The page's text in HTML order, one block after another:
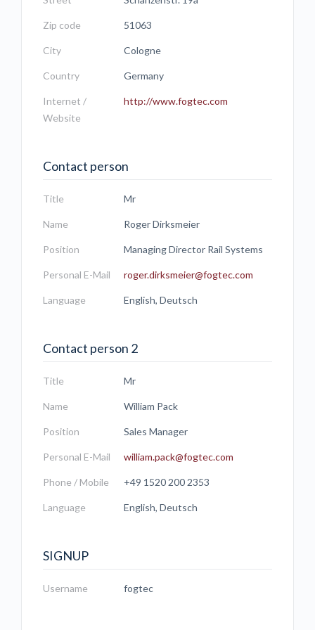
Zip code 51063
City Cologne
Country Germany
Internet /
Website
http://www.fogtec.com
Contact person
Title Mr
Name Roger Dirksmeier
Position Managing Director Rail Systems
Personal E-Mail roger.dirksmeier@fogtec.com
Language English, Deutsch
Contact person 2
Title Mr
Name William Pack
Position Sales Manager
Personal E-Mail william.pack@fogtec.com
Phone / Mobile +49 1520 200 2353
Language English, Deutsch
SIGNUP
Username fogtec